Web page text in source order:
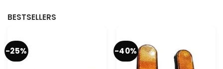
BESTSELLERS
-25% -40%